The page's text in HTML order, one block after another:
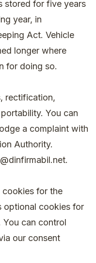
stored for five years
year, in
Act. Vehicle
longer where
for doing so.
rectification,
You can
a complaint with
Authority.
.
cookies for the
optional cookies for
can control
our consent